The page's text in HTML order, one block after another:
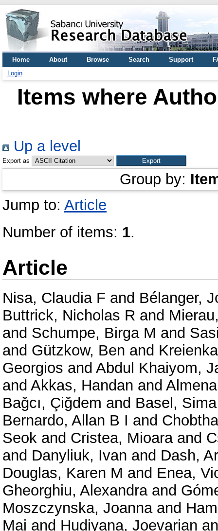
Home About Browse Search Support
Login
Items where
Up a level
Export as
Group by:
Jump to: Article
Number of items: 1.
Article
Nisa, Claudia F and Bélanger,
Buttrick, Nicholas R and
and Schumpe, Birga M and
and Gützkow, Ben and
Georgios and Abdul Khaiyom,
and Akkas, Handan and
Bağcı, Çiğdem and Basel, Sima
Bernardo, Allan B I and
Seok and Cristea, Mioaraand
and Danyliuk, Ivan and Dash,
Douglas, Karen M and Enea,
Gheorghiu, Alexandraand
Moszczynska, Joannaand
Mai and Hudiyana, Joevarian